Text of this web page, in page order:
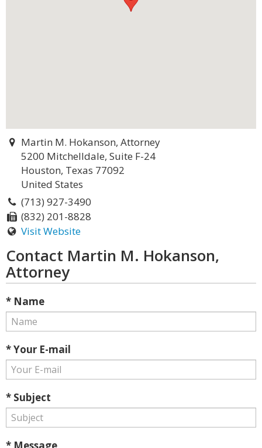
Martin M. Hokanson, Attorney
5200 Mitchelldale, Suite F-24
Houston, Texas 77092
United States
(713) 927-3490
(832) 201-8828
Visit Website
Contact Martin M. Hokanson,
Attorney
* Name
* Your E-mail
* Subject